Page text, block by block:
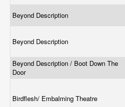
Beyond Description
Beyond Description
Beyond Description / Boot Down The
Door
Birdflesh/ Embalming Theatre